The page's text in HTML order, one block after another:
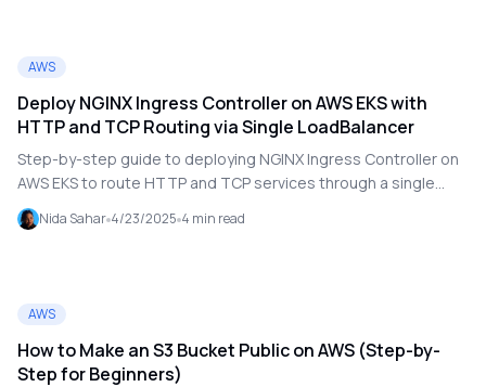
AWS
Deploy NGINX Ingress Controller on AWS EKS with
HTTP and TCP Routing via Single LoadBalancer
Step-by-step guide to deploying NGINX Ingress Controller on
AWS EKS to route HTTP and TCP services through a single
LoadBalancer. Includes DNS setup with Cloudflare, Helm
deployment, and YAML examples.
Nida Sahar 4/23/2025 4 min read
AWS
How to Make an S3 Bucket Public on AWS (Step-by-
Step for Beginners)